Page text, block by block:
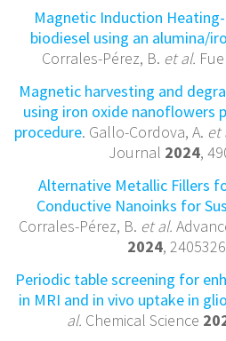
Magnetic Induction
biodiesel using an alumina/
Corrales-Pérez, B. et al.
Magnetic harvesting and
using iron oxide nanoflowers
procedure. Gallo-Cordova, A. et
Journal 2024,
Alternative Metallic Fillers
Conductive Nanoinks for
Corrales-Pérez, B. et al.
2024,
Periodic table screening for
in MRI and in vivo uptake in
al. Chemical Science